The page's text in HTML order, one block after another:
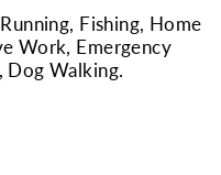
Fishing, Home
Work, Emergency
Dog Walking.